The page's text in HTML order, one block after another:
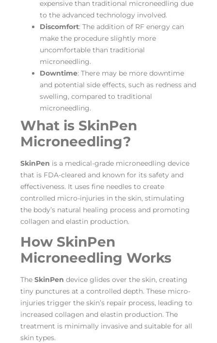
expensive than traditional microneedling due
to the advanced technology involved.
Discomfort: The addition of RF energy can
make the procedure slightly more
uncomfortable than traditional
microneedling.
Downtime: There may be more downtime
and potential side effects, such as redness and
swelling, compared to traditional
microneedling.
What is SkinPen
Microneedling?
SkinPen is a medical-grade microneedling device
that is FDA-cleared and known for its safety and
effectiveness. It uses fine needles to create
controlled micro-injuries in the skin, stimulating
the body’s natural healing process and promoting
collagen and elastin production.
How SkinPen
Microneedling Works
TheSkinPen device glides over the skin, creating
tiny punctures at a controlled depth. These micro-
injuries trigger the skin’s repair process, leading to
increased collagen and elastin production. The
treatment is minimally invasive and suitable for all
skin types.